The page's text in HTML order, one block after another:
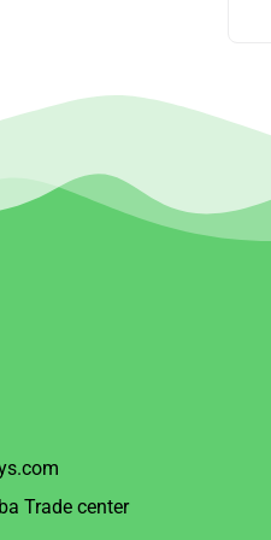
Trade center